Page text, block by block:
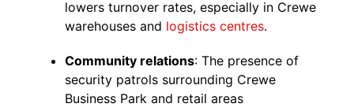
lowers turnover rates, especially in Crewe
warehouses and logistics centres.
Community relations: The presence of
security patrols surrounding Crewe
Business Park and retail areas